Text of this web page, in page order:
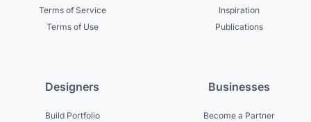
Terms of Service
Terms of Use
Inspiration
Publications
Designers
Build Portfolio
Businesses
Become a Partner